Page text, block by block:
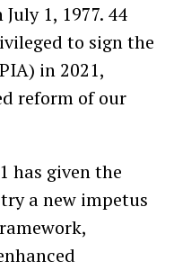
1, 1977. 44
to sign the
in 2021,
reform of our
has given the
a new impetus